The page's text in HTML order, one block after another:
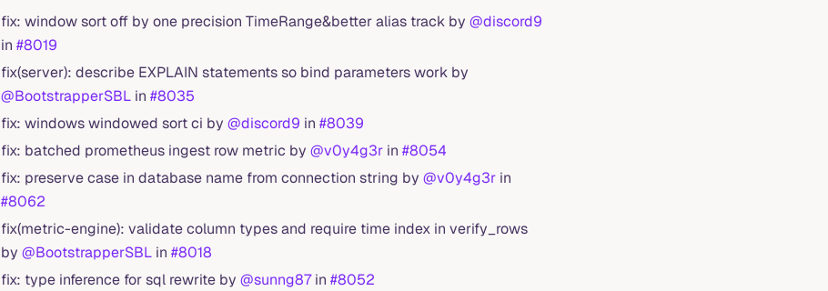
fix: window sort off by one precision TimeRange&better alias track by @discord9
in #8019
fix(server): describe EXPLAIN statements so bind parameters work by
@BootstrapperSBL in #8035
fix: windows windowed sort ci by @discord9 in #8039
fix: batched prometheus ingest row metric by @v0y4g3r in #8054
fix: preserve case in database name from connection string by @v0y4g3r in
#8062
fix(metric-engine): validate column types and require time index in verify_rows
by @BootstrapperSBL in #8018
fix: type inference for sql rewrite by @sunng87in #8052